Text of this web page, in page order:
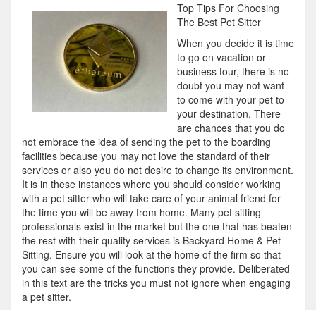
Learned
About
Top Tips For Choosing
The Best Pet Sitter
When you decide it is time
to go on vacation or
business tour, there is no
doubt you may not want
to come with your pet to
your destination. There
are chances that you do
not embrace the idea of sending the pet to the boarding
facilities because you may not love the standard of their
services or also you do not desire to change its environment.
It is in these instances where you should consider working
with a pet sitter who will take care of your animal friend for
the time you will be away from home. Many pet sitting
professionals exist in the market but the one that has beaten
the rest with their quality services is Backyard Home & Pet
Sitting. Ensure you will look at the home of the firm so that
you can see some of the functions they provide. Deliberated
in this text are the tricks you must not ignore when engaging
a pet sitter.